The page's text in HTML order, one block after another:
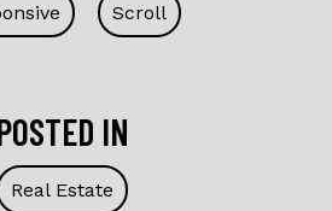
Scroll
IN
Real Estate